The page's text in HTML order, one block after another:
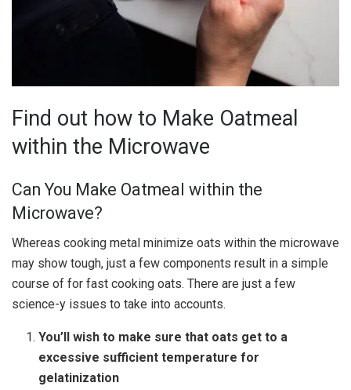
Find out how to Make Oatmeal
within the Microwave
Can You Make Oatmeal within the
Microwave?
Whereas cooking metal minimize oats within the microwave
may show tough, just a few components result in a simple
course of for fast cooking oats. There are just a few
science-y issues to take into accounts.
You’ll wish to make sure that oats get to a
excessive sufficient temperature for
gelatinization